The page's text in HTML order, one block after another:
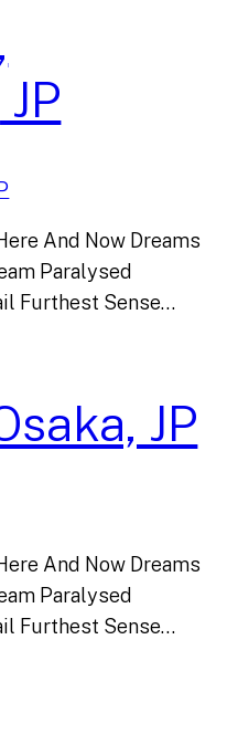
And Now Dreams
Paralysed
Furthest Sense…
JP
And Now Dreams
Paralysed
Furthest Sense…